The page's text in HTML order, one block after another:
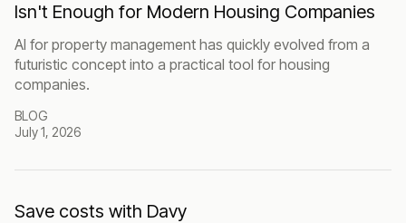
BLOG
Isn't Enough for Modern Housing Companies
AI for property management has quickly evolved from a
futuristic concept into a practical tool for housing
companies.
July 1, 2026
Save costs with Davy